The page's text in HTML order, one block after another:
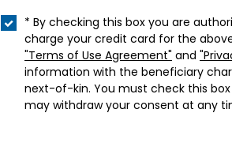
* By checking this box you are
charge your credit card for the
"Terms of Use Agreement" and
information with the beneficiary
next-of-kin. You must check this
may withdraw your consent at any